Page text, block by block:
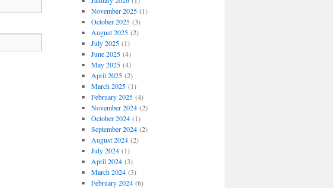
November 2025(1)
October 2025(3)
August 2025(2)
July 2025(1)
June 2025(4)
May 2025(4)
April 2025(2)
March 2025(1)
February 2025(4)
November 2024(2)
October 2024(1)
September 2024(2)
August 2024(2)
July 2024(1)
April 2024(3)
March 2024(3)
February 2024(6)